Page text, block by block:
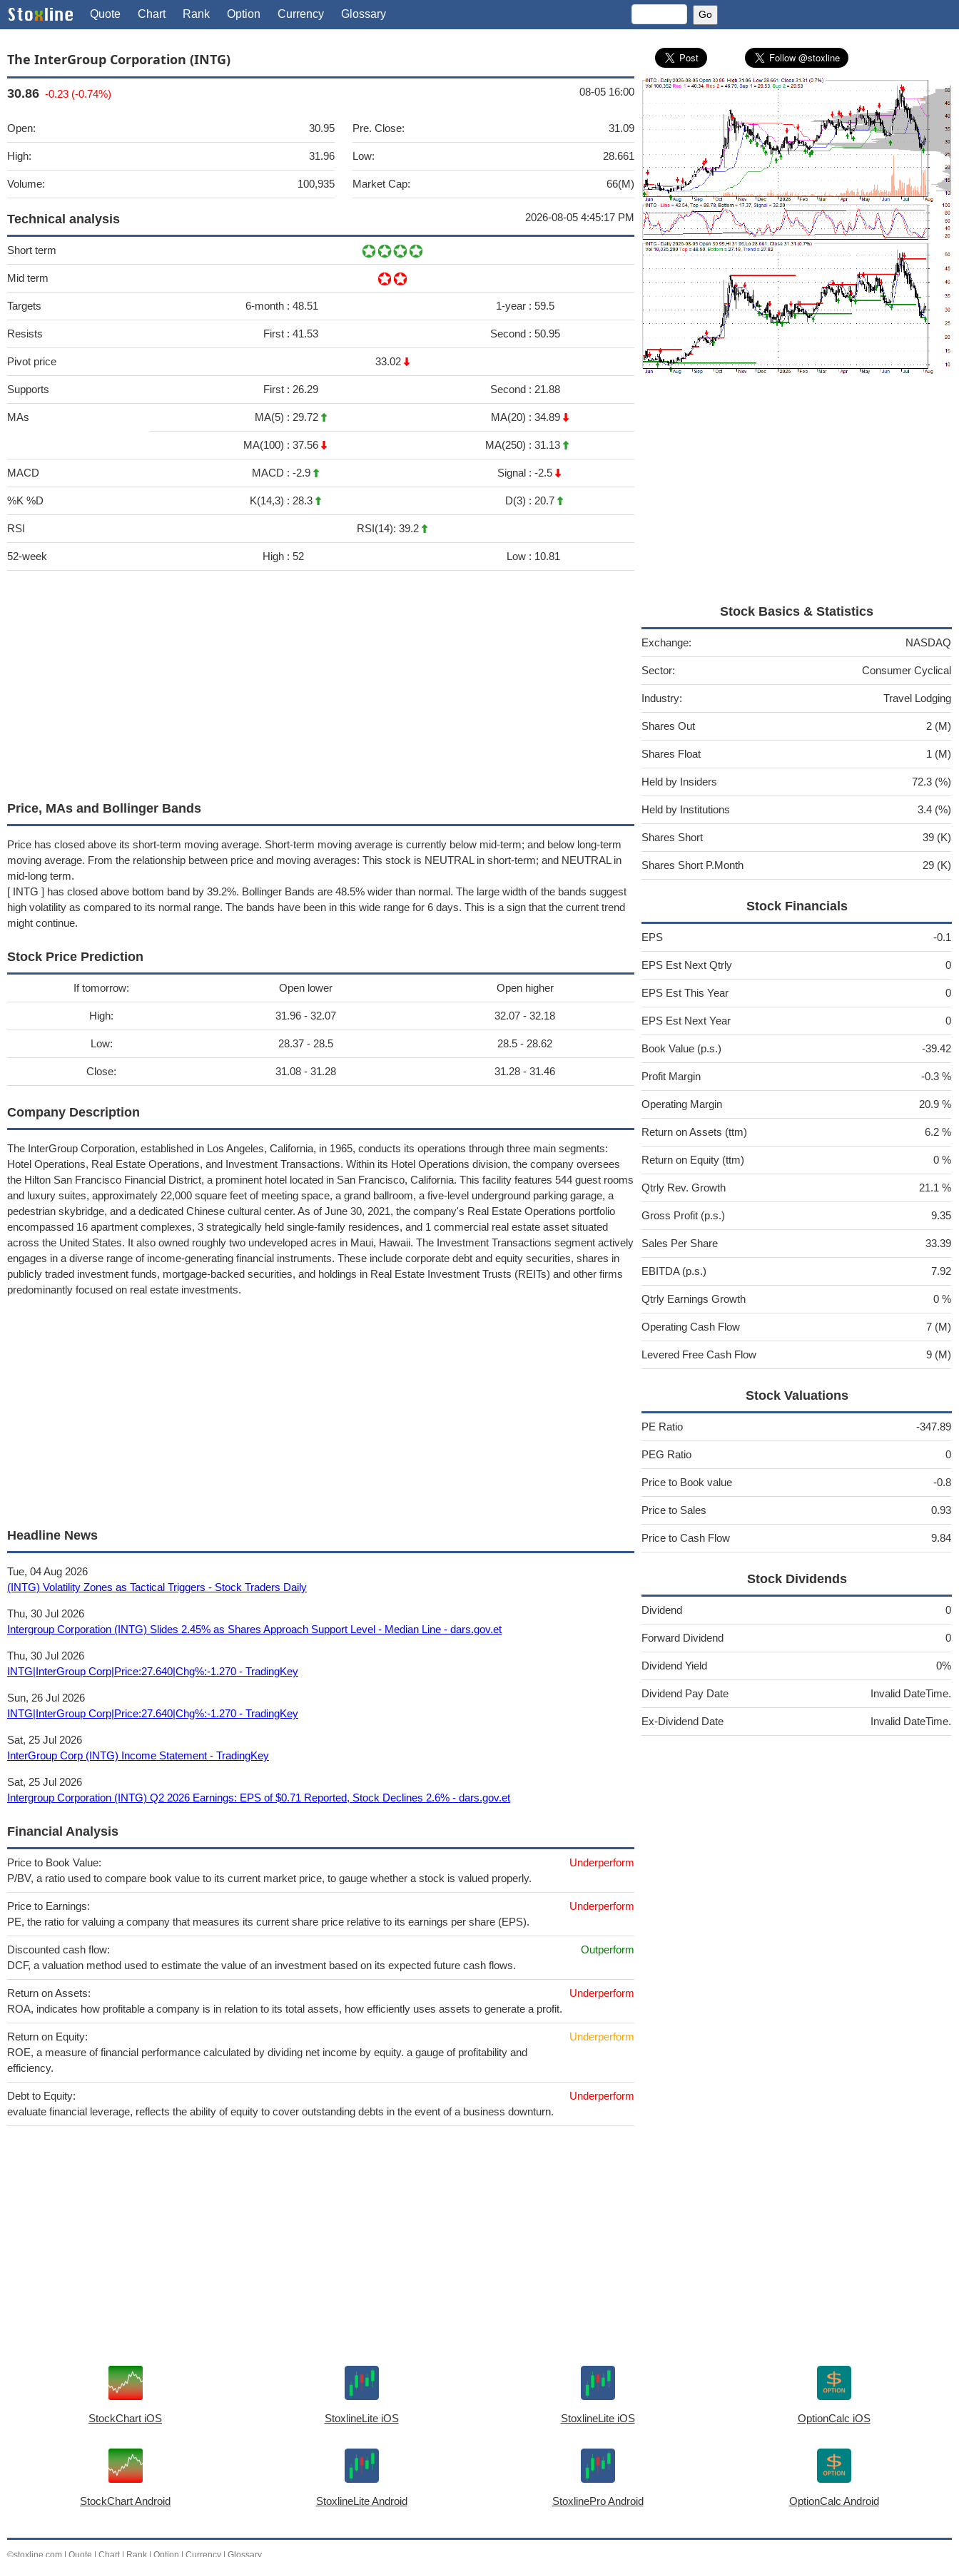
Quote Chart Rank Option Currency Glossary
The InterGroup Corporation (INTG)
30.86 -0.23 (-0.74%) 08-05 16:00
Open: 30.95
High: 31.96
Volume: 100,935
Pre. Close: 31.09
Low: 28.661
Market Cap: 66(M)
Technical analysis 2026-08-05 4:45:17 PM
Short term
Mid term
Targets 6-month : 48.51 1-year : 59.5
Resists First : 41.53 Second : 50.95
Pivot price 33.02
Supports First : 26.29 Second : 21.88
MAs MA(5) : 29.72 MA(20) : 34.89
MA(100) : 37.56 MA(250) : 31.13
MACD MACD : -2.9 Signal : -2.5
%K %D K(14,3) : 28.3 D(3) : 20.7
RSI RSI(14): 39.2
52-week High : 52 Low : 10.81
Price, MAs and Bollinger Bands
Price has closed above its short-term moving average. Short-term moving average is currently below mid-term; and below long-term
moving average. From the relationship between price and moving averages: This stock is NEUTRAL in short-term; and NEUTRAL in
mid-long term.
[ INTG ] has closed above bottom band by 39.2%. Bollinger Bands are 48.5% wider than normal. The large width of the bands suggest
high volatility as compared to its normal range. The bands have been in this wide range for 6 days. This is a sign that the current trend
might continue.
Stock Price Prediction
If tomorrow: Open lower Open higher
High: 31.96 - 32.07 32.07 - 32.18
Low: 28.37 - 28.5 28.5 - 28.62
Close: 31.08 - 31.28 31.28 - 31.46
Company Description
The InterGroup Corporation, established in Los Angeles, California, in 1965, conducts its operations through three main segments:
Hotel Operations, Real Estate Operations, and Investment Transactions. Within its Hotel Operations division, the company oversees
the Hilton San Francisco Financial District, a prominent hotel located in San Francisco, California. This facility features 544 guest rooms
and luxury suites, approximately 22,000 square feet of meeting space, a grand ballroom, a five-level underground parking garage, a
pedestrian skybridge, and a dedicated Chinese cultural center. As of June 30, 2021, the company's Real Estate Operations portfolio
encompassed 16 apartment complexes, 3 strategically held single-family residences, and 1 commercial real estate asset situated
across the United States. It also owned roughly two undeveloped acres in Maui, Hawaii. The Investment Transactions segment actively
engages in a diverse range of income-generating financial instruments. These include corporate debt and equity securities, shares in
publicly traded investment funds, mortgage-backed securities, and holdings in Real Estate Investment Trusts (REITs) and other firms
predominantly focused on real estate investments.
Headline News
Tue, 04 Aug 2026
(INTG) Volatility Zones as Tactical Triggers - Stock Traders Daily
Thu, 30 Jul 2026
Intergroup Corporation (INTG) Slides 2.45% as Shares Approach Support Level - Median Line - dars.gov.et
Thu, 30 Jul 2026
INTG|InterGroup Corp|Price:27.640|Chg%:-1.270 - TradingKey
Sun, 26 Jul 2026
INTG|InterGroup Corp|Price:27.640|Chg%:-1.270 - TradingKey
Sat, 25 Jul 2026
InterGroup Corp (INTG) Income Statement - TradingKey
Sat, 25 Jul 2026
Intergroup Corporation (INTG) Q2 2026 Earnings: EPS of $0.71 Reported, Stock Declines 2.6% - dars.gov.et
Financial Analysis
Price to Book Value:
P/BV, a ratio used to compare book value to its current market price, to gauge whether a stock is valued properly.
Underperform
Price to Earnings:
PE, the ratio for valuing a company that measures its current share price relative to its earnings per share (EPS).
Underperform
Discounted cash flow:
DCF, a valuation method used to estimate the value of an investment based on its expected future cash flows.
Outperform
Return on Assets:
ROA, indicates how profitable a company is in relation to its total assets, how efficiently uses assets to generate a profit.
Underperform
Return on Equity:
ROE, a measure of financial performance calculated by dividing net income by equity. a gauge of profitability and
efficiency.
Underperform
Debt to Equity:
evaluate financial leverage, reflects the ability of equity to cover outstanding debts in the event of a business downturn.
Underperform
Stock Basics & Statistics
Exchange: NASDAQ
Sector: Consumer Cyclical
Industry: Travel Lodging
Shares Out 2 (M)
Shares Float 1 (M)
Held by Insiders 72.3 (%)
Held by Institutions 3.4 (%)
Shares Short 39 (K)
Shares Short P.Month 29 (K)
Stock Financials
EPS -0.1
EPS Est Next Qtrly 0
EPS Est This Year 0
EPS Est Next Year 0
Book Value (p.s.) -39.42
Profit Margin -0.3 %
Operating Margin 20.9 %
Return on Assets (ttm) 6.2 %
Return on Equity (ttm) 0 %
Qtrly Rev. Growth 21.1 %
Gross Profit (p.s.) 9.35
Sales Per Share 33.39
EBITDA (p.s.) 7.92
Qtrly Earnings Growth 0 %
Operating Cash Flow 7 (M)
Levered Free Cash Flow 9 (M)
Stock Valuations
PE Ratio -347.89
PEG Ratio 0
Price to Book value -0.8
Price to Sales 0.93
Price to Cash Flow 9.84
Stock Dividends
Dividend 0
Forward Dividend 0
Dividend Yield 0%
Dividend Pay Date Invalid DateTime.
Ex-Dividend Date Invalid DateTime.
StockChart iOS StoxlineLite iOS StoxlineLite iOS OptionCalc iOS
StockChart Android StoxlineLite Android StoxlinePro Android OptionCalc Android
©stoxline.com | Quote | Chart | Rank | Option | Currency | Glossary